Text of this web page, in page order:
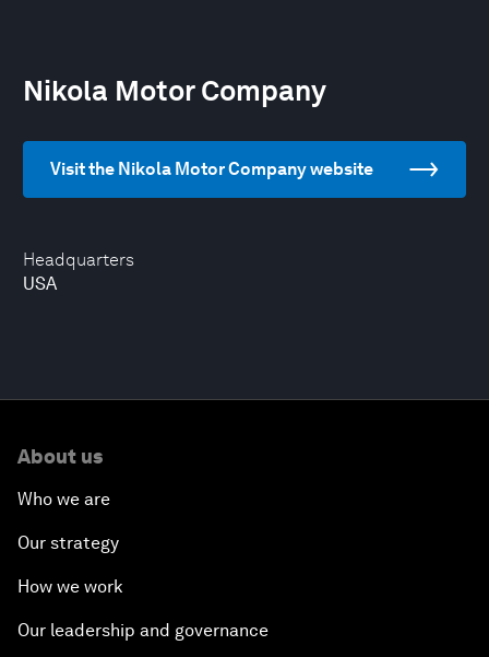
Headquarters
USA
Nikola Motor Company
Visit the Nikola Motor Company website
About us
Who we are
Our strategy
How we work
Our leadership and governance